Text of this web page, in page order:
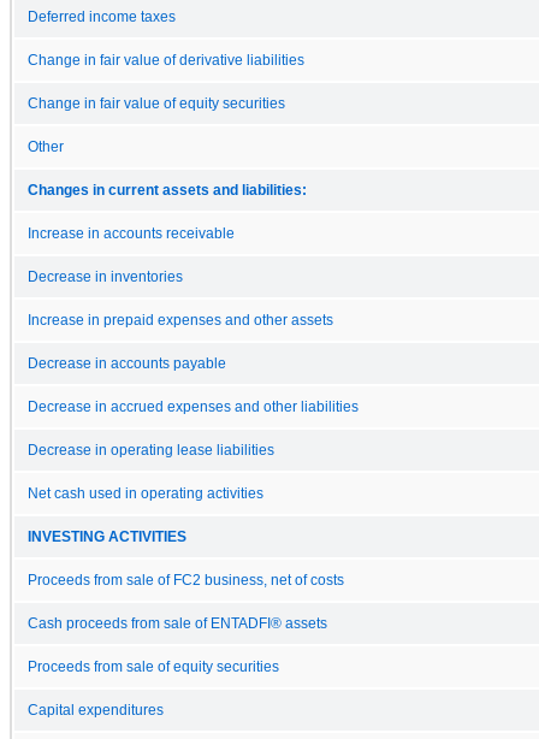
Deferred income taxes
Change in fair value of derivative liabilities
Change in fair value of equity securities
Other
Changes in current assets and liabilities:
Increase in accounts receivable
Decrease in inventories
Increase in prepaid expenses and other assets
Decrease in accounts payable
Decrease in accrued expenses and other liabilities
Decrease in operating lease liabilities
Net cash used in operating activities
INVESTING ACTIVITIES
Proceeds from sale of FC2 business, net of costs
Cash proceeds from sale of ENTADFI® assets
Proceeds from sale of equity securities
Capital expenditures